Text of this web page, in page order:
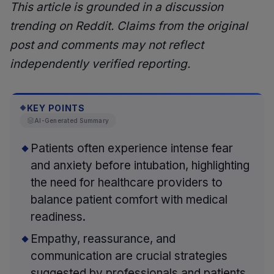
This article is grounded in a discussion
trending on Reddit. Claims from the original
post and comments may not reflect
independently verified reporting.
◆ KEY POINTS
AI-Generated Summary
Patients often experience intense fear
and anxiety before intubation, highlighting
the need for healthcare providers to
balance patient comfort with medical
readiness.
Empathy, reassurance, and
communication are crucial strategies